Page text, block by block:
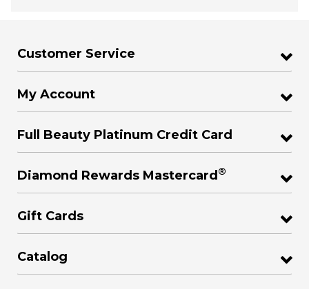
Customer Service
My Account
Full Beauty Platinum Credit Card
Diamond Rewards Mastercard ®
Gift Cards
Catalog